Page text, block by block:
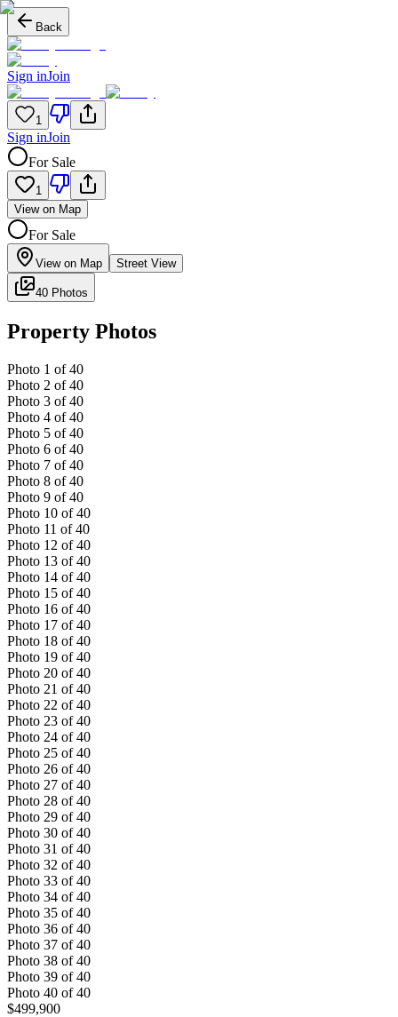
Back
Sign inJoin
1
Sign inJoin
For Sale
1
View on Map
For Sale
View on Map Street View
40 Photos
Property Photos
Photo 1 of 40
Photo 2 of 40
Photo 3 of 40
Photo 4 of 40
Photo 5 of 40
Photo 6 of 40
Photo 7 of 40
Photo 8 of 40
Photo 9 of 40
Photo 10 of 40
Photo 11 of 40
Photo 12 of 40
Photo 13 of 40
Photo 14 of 40
Photo 15 of 40
Photo 16 of 40
Photo 17 of 40
Photo 18 of 40
Photo 19 of 40
Photo 20 of 40
Photo 21 of 40
Photo 22 of 40
Photo 23 of 40
Photo 24 of 40
Photo 25 of 40
Photo 26 of 40
Photo 27 of 40
Photo 28 of 40
Photo 29 of 40
Photo 30 of 40
Photo 31 of 40
Photo 32 of 40
Photo 33 of 40
Photo 34 of 40
Photo 35 of 40
Photo 36 of 40
Photo 37 of 40
Photo 38 of 40
Photo 39 of 40
Photo 40 of 40
$499,900